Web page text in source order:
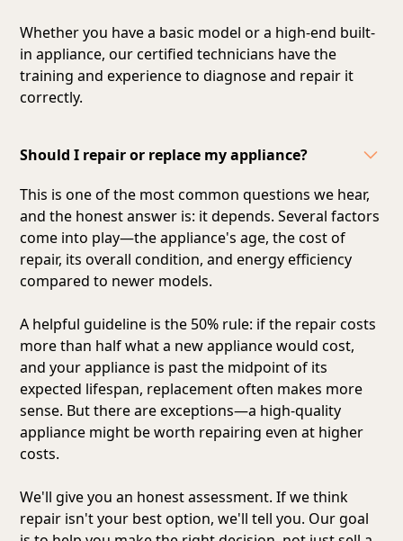
Whether you have a basic model or a high-end built-
in appliance, our certified technicians have the
training and experience to diagnose and repair it
correctly.
Should I repair or replace my appliance?
This is one of the most common questions we hear,
and the honest answer is: it depends. Several factors
come into play—the appliance's age, the cost of
repair, its overall condition, and energy efficiency
compared to newer models.
A helpful guideline is the 50% rule: if the repair costs
more than half what a new appliance would cost,
and your appliance is past the midpoint of its
expected lifespan, replacement often makes more
sense. But there are exceptions—a high-quality
appliance might be worth repairing even at higher
costs.
We'll give you an honest assessment. If we think
repair isn't your best option, we'll tell you. Our goal